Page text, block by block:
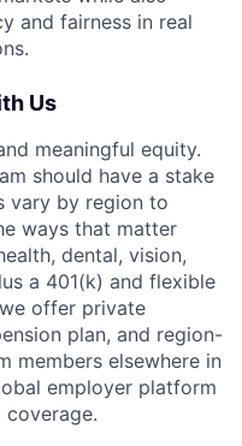
and fairness in real
Us
meaningful equity.
should have a stake
vary by region to
ways that matter
dental, vision,
a 401(k) and flexible
offer private
plan, and region-
members elsewhere in
employer platform